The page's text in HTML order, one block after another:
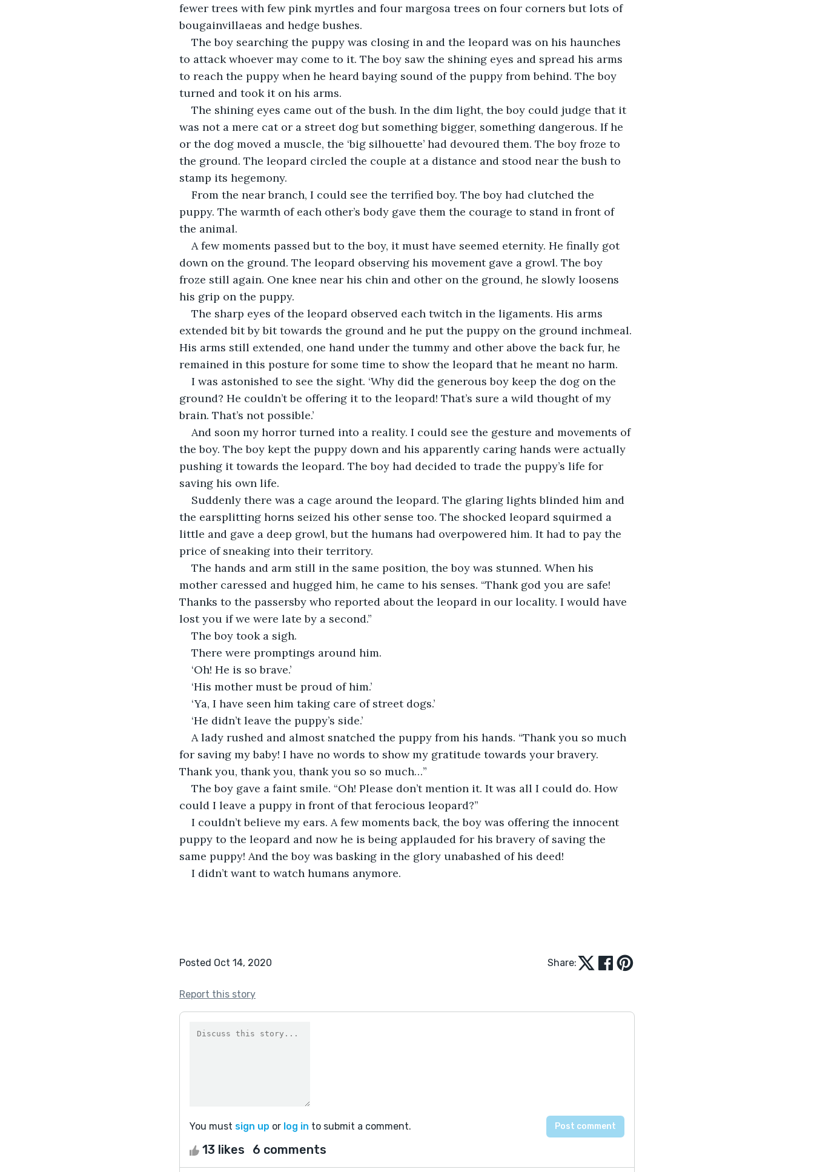
fewer trees with few pink myrtles and four margosa trees on four corners but lots of
bougainvillaeas and hedge bushes.
The boy searching the puppy was closing in and the leopard was on his haunches
to attack whoever may come to it. The boy saw the shining eyes and spread his arms
to reach the puppy when he heard baying sound of the puppy from behind. The boy
turned and took it on his arms.
The shining eyes came out of the bush. In the dim light, the boy could judge that it
was not a mere cat or a street dog but something bigger, something dangerous. If he
or the dog moved a muscle, the ‘big silhouette’ had devoured them. The boy froze to
the ground. The leopard circled the couple at a distance and stood near the bush to
stamp its hegemony.
From the near branch, I could see the terrified boy. The boy had clutched the
puppy. The warmth of each other’s body gave them the courage to stand in front of
the animal.
A few moments passed but to the boy, it must have seemed eternity. He finally got
down on the ground. The leopard observing his movement gave a growl. The boy
froze still again. One knee near his chin and other on the ground, he slowly loosens
his grip on the puppy.
The sharp eyes of the leopard observed each twitch in the ligaments. His arms
extended bit by bit towards the ground and he put the puppy on the ground inchmeal.
His arms still extended, one hand under the tummy and other above the back fur, he
remained in this posture for some time to show the leopard that he meant no harm.
I was astonished to see the sight. ‘Why did the generous boy keep the dog on the
ground? He couldn’t be offering it to the leopard! That’s sure a wild thought of my
brain. That’s not possible.’
And soon my horror turned into a reality. I could see the gesture and movements of
the boy. The boy kept the puppy down and his apparently caring hands were actually
pushing it towards the leopard. The boy had decided to trade the puppy’s life for
saving his own life.
Suddenly there was a cage around the leopard. The glaring lights blinded him and
the earsplitting horns seized his other sense too. The shocked leopard squirmed a
little and gave a deep growl, but the humans had overpowered him. It had to pay the
price of sneaking into their territory.
The hands and arm still in the same position, the boy was stunned. When his
mother caressed and hugged him, he came to his senses. “Thank god you are safe!
Thanks to the passersby who reported about the leopard in our locality. I would have
lost you if we were late by a second.”
The boy took a sigh.
There were promptings around him.
‘Oh! He is so brave.’
‘His mother must be proud of him.’
‘Ya, I have seen him taking care of street dogs.’
‘He didn’t leave the puppy’s side.’
A lady rushed and almost snatched the puppy from his hands. “Thank you so much
for saving my baby! I have no words to show my gratitude towards your bravery.
Thank you, thank you, thank you so so much…”
The boy gave a faint smile. “Oh! Please don’t mention it. It was all I could do. How
could I leave a puppy in front of that ferocious leopard?”
I couldn’t believe my ears. A few moments back, the boy was offering the innocent
puppy to the leopard and now he is being applauded for his bravery of saving the
same puppy! And the boy was basking in the glory unabashed of his deed!
I didn’t want to watch humans anymore.
Posted Oct 14, 2020 Share:
Report this story
You must sign up or log in to submit a comment.
13 likes 6 comments